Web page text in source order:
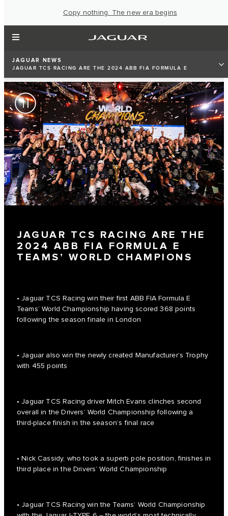
Copy nothing. The new era begins
JAGUAR NEWS
JAGUAR TCS RACING ARE THE 2024 ABB FIA FORMULA E
JAGUAR TCS RACING ARE THE
2024 ABB FIA FORMULA E
TEAMS’ WORLD CHAMPIONS
• Jaguar TCS Racing win their first ABB FIA Formula E
Teams’ World Championship having scored 368 points
following the season finale in London
• Jaguar also win the newly created Manufacturer’s Trophy
with 455 points
• Jaguar TCS Racing driver Mitch Evans clinches second
overall in the Drivers’ World Championship following a
third-place finish in the season’s final race
• Nick Cassidy, who took a superb pole position, finishes in
third place in the Drivers’ World Championship
• Jaguar TCS Racing win the Teams’ World Championship